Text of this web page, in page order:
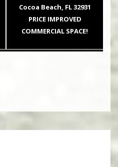
post:
Cocoa Beach, FL 32931
PRICE IMPROVED
COMMERCIAL SPACE!